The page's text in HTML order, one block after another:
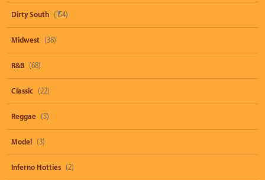
Dirty South (154)
Midwest (38)
R&B (68)
Classic (22)
Reggae (5)
Model (3)
Inferno Hotties (2)